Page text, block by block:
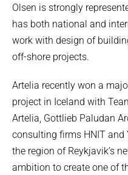
Olsen is strongly
has both national and
work with design of
off-shore projects.
Artelia recently won a
project in Iceland with
Artelia, Gottlieb Paludan
consulting firms HNIT and
the region of Reykjavik’s
ambition to create one of